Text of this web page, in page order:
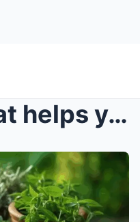
“The herb that helps you sleep deeply that you can...